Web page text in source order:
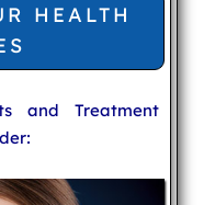
HEALTH
and Treatment